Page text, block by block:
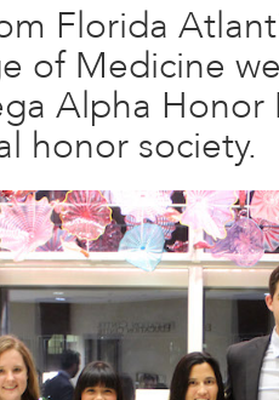
Florida
of Medicine
Alpha Honor
honor society.